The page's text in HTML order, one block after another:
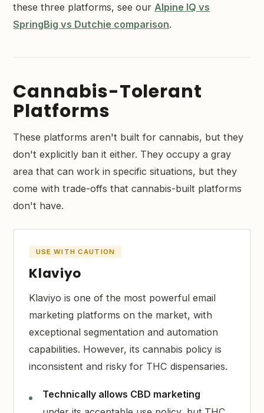
these three platforms, see ourAlpine IQ vs
SpringBig vs Dutchie comparison.
Cannabis-Tolerant
Platforms
These platforms aren't built for cannabis, but they
don't explicitly ban it either. They occupy a gray
area that can work in specific situations, but they
come with trade-offs that cannabis-built platforms
don't have.
USE WITH CAUTION
Klaviyo
Klaviyo is one of the most powerful email
marketing platforms on the market, with
exceptional segmentation and automation
capabilities. However, its cannabis policy is
inconsistent and risky for THC dispensaries.
Technically allows CBD marketing